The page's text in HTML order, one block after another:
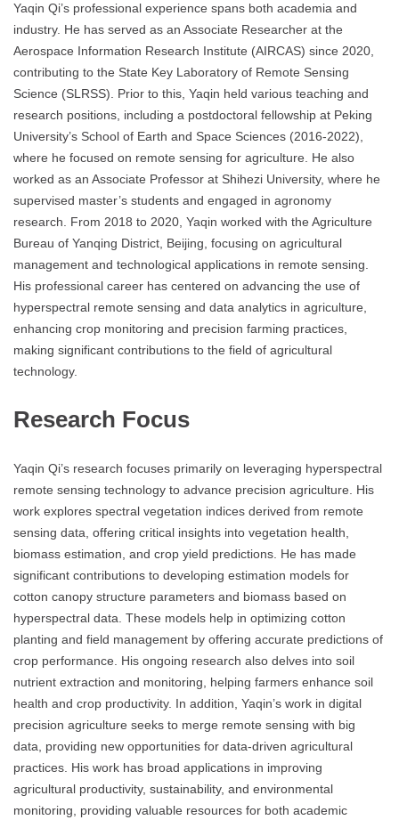
Yaqin Qi’s professional experience spans both academia and
industry. He has served as an Associate Researcher at the
Aerospace Information Research Institute (AIRCAS) since 2020,
contributing to the State Key Laboratory of Remote Sensing
Science (SLRSS). Prior to this, Yaqin held various teaching and
research positions, including a postdoctoral fellowship at Peking
University’s School of Earth and Space Sciences (2016-2022),
where he focused on remote sensing for agriculture. He also
worked as an Associate Professor at Shihezi University, where he
supervised master’s students and engaged in agronomy
research. From 2018 to 2020, Yaqin worked with the Agriculture
Bureau of Yanqing District, Beijing, focusing on agricultural
management and technological applications in remote sensing.
His professional career has centered on advancing the use of
hyperspectral remote sensing and data analytics in agriculture,
enhancing crop monitoring and precision farming practices,
making significant contributions to the field of agricultural
technology.
Research Focus
Yaqin Qi’s research focuses primarily on leveraging hyperspectral
remote sensing technology to advance precision agriculture. His
work explores spectral vegetation indices derived from remote
sensing data, offering critical insights into vegetation health,
biomass estimation, and crop yield predictions. He has made
significant contributions to developing estimation models for
cotton canopy structure parameters and biomass based on
hyperspectral data. These models help in optimizing cotton
planting and field management by offering accurate predictions of
crop performance. His ongoing research also delves into soil
nutrient extraction and monitoring, helping farmers enhance soil
health and crop productivity. In addition, Yaqin’s work in digital
precision agriculture seeks to merge remote sensing with big
data, providing new opportunities for data-driven agricultural
practices. His work has broad applications in improving
agricultural productivity, sustainability, and environmental
monitoring, providing valuable resources for both academic